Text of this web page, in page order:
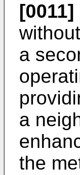
[0011]
a
a
the